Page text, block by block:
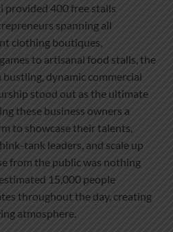
provided 400 free stalls
spanning all
clothing boutiques,
to artisanal food stalls, the
dynamic commercial
stood out as the ultimate
these business owners a
to showcase their talents,
tank leaders, and scale up
from the public was nothing
15,000 people
throughout the day, creating
atmosphere.